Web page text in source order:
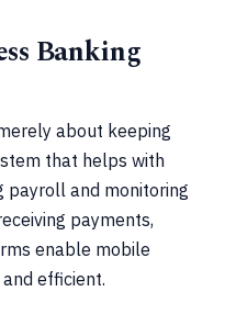
Banking
about keeping
that helps with
payroll and monitoring
payments,
enable mobile
efficient.